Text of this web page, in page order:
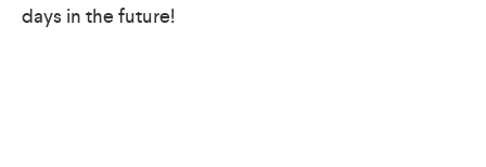
days in the future!